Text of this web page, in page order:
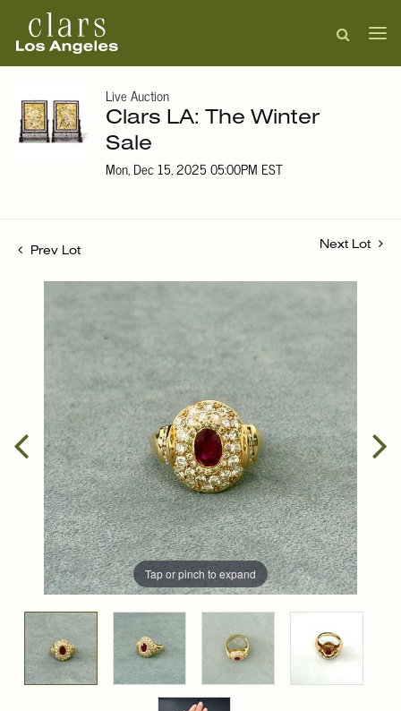
Live Auction
Clars LA: The Winter
Sale
Mon, Dec 15, 2025 05:00PM EST
Prev Lot
Next Lot
Tap or pinch to expand